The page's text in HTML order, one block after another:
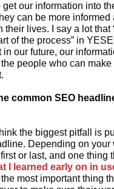
get our information into
can be more informed
their lives. I say a lot that
of the process” in
in our future, our
people who can
common SEO
the biggest pitfall is
Depending on your
or last, and one thing
I learned early on in
most important thing